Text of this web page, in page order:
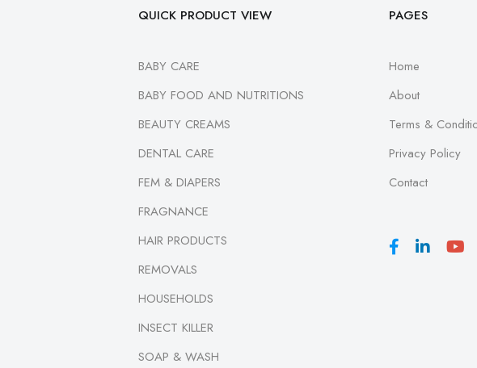
QUICK PRODUCT VIEW
BABY CARE
BABY FOOD AND NUTRITIONS
BEAUTY CREAMS
DENTAL CARE
FEM & DIAPERS
FRAGNANCE
HAIR PRODUCTS
REMOVALS
HOUSEHOLDS
INSECT KILLER
SOAP & WASH
PAGES
Home
About
Terms &
Privacy Policy
Contact